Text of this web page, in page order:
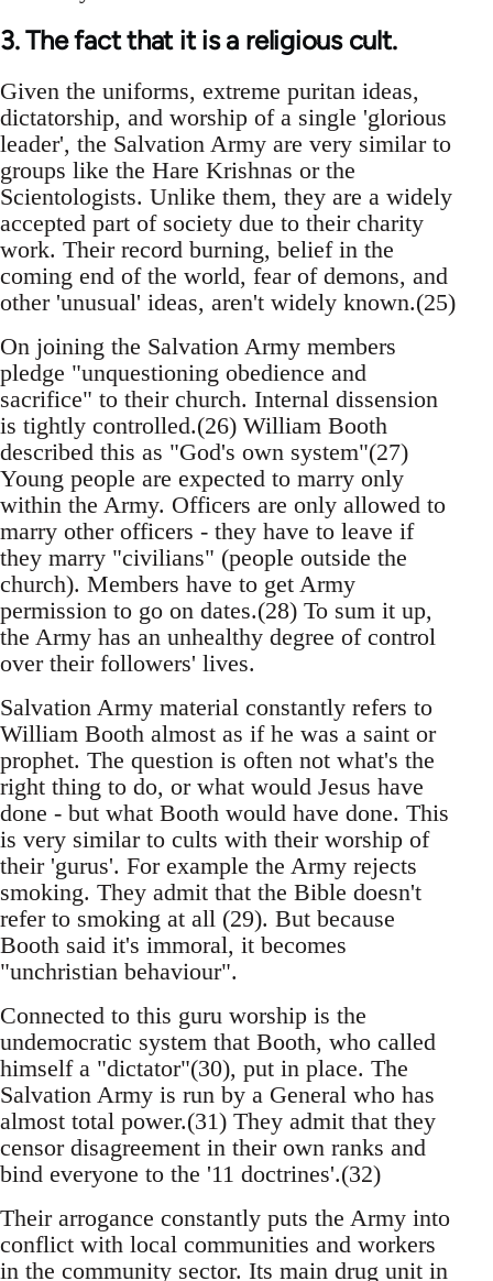
3. The fact that it is a religious cult.
Given the uniforms, extreme puritan ideas,
dictatorship, and worship of a single 'glorious
leader', the Salvation Army are very similar to
groups like the Hare Krishnas or the
Scientologists. Unlike them, they are a widely
accepted part of society due to their charity
work. Their record burning, belief in the
coming end of the world, fear of demons, and
other 'unusual' ideas, aren't widely known.(25)
On joining the Salvation Army members
pledge "unquestioning obedience and
sacrifice" to their church. Internal dissension
is tightly controlled.(26) William Booth
described this as "God's own system"(27)
Young people are expected to marry only
within the Army. Officers are only allowed to
marry other officers - they have to leave if
they marry "civilians" (people outside the
church). Members have to get Army
permission to go on dates.(28) To sum it up,
the Army has an unhealthy degree of control
over their followers' lives.
Salvation Army material constantly refers to
William Booth almost as if he was a saint or
prophet. The question is often not what's the
right thing to do, or what would Jesus have
done - but what Booth would have done. This
is very similar to cults with their worship of
their 'gurus'. For example the Army rejects
smoking. They admit that the Bible doesn't
refer to smoking at all (29). But because
Booth said it's immoral, it becomes
"unchristian behaviour".
Connected to this guru worship is the
undemocratic system that Booth, who called
himself a "dictator"(30), put in place. The
Salvation Army is run by a General who has
almost total power.(31) They admit that they
censor disagreement in their own ranks and
bind everyone to the '11 doctrines'.(32)
Their arrogance constantly puts the Army into
conflict with local communities and workers
in the community sector. Its main drug unit in